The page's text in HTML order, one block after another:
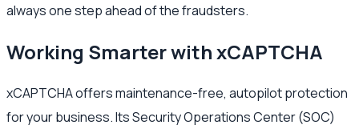
always one step ahead of the fraudsters.
Working Smarter with xCAPTCHA
xCAPTCHA offers maintenance-free, autopilot protection
for your business. Its Security Operations Center (SOC)